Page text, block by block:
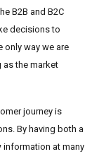
B2B and B2C
decisions to
way we are
as the market
journey is
By having both a
information at many